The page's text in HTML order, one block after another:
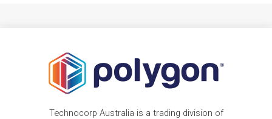
Technocorp Australia is a trading division of